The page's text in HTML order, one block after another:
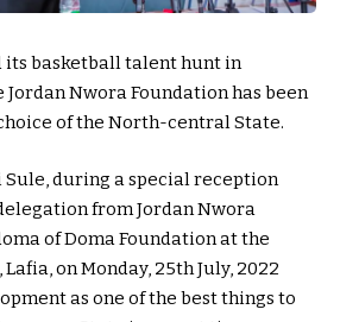
its basketball talent hunt in
Jordan Nwora Foundation has been
of the North-central State.
during a special reception
from Jordan Nwora
of Doma Foundation at the
on Monday, 25th July, 2022
as one of the best things to